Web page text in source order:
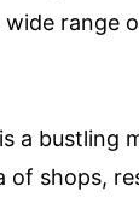
range
a bustling
shops,